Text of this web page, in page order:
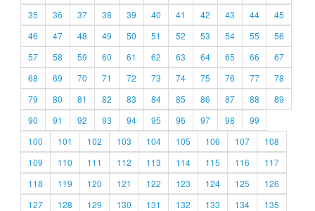
35
36 37 38 39 40 41 42 43 44
45
46
47 48 49 50 51 52 53 54 55
56
57
58 59 60 61 62 63 64 65 66
67
68
69 70 71 72 73 74 75 76 77
78
79
80 81 82 83 84 85 86 87 88
89
90
91 92 93 94 95 96 97 98
99
100
101 102 103 104 105 106 107
108
109
110 111 112 113 114 115 116
117
118
119 120 121 122 123 124 125
126
127
128 129 130 131 132 133 134
135